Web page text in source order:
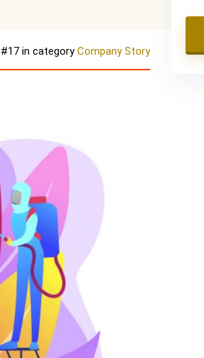
#17 in categoryCompany Story